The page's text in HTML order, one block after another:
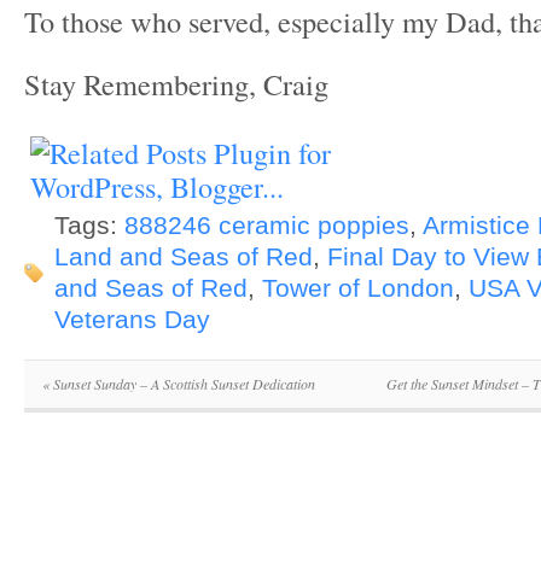
To those who served, especially my Dad,
Stay Remembering, Craig
Tags: 888246 ceramic poppies, Armistice
Land and Seas of Red, Final Day to View
and Seas of Red, Tower of London, USA
Veterans Day
«Sunset Sunday – A Scottish Sunset Dedication Get the Sunset Mindset –